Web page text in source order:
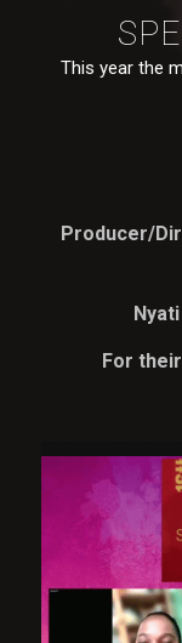
This year the
Producer/
For